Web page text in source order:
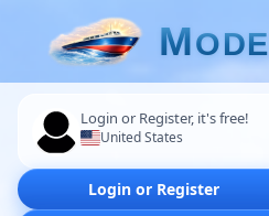
MODE
Login or Register, it's free!
United States
Login or Register